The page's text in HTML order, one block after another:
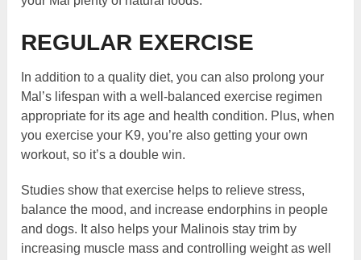
REGULAR EXERCISE
In addition to a quality diet, you can also prolong your
Mal’s lifespan with a well-balanced exercise regimen
appropriate for its age and health condition. Plus, when
you exercise your K9, you’re also getting your own
workout, so it’s a double win.
Studies show that exercise helps to relieve stress,
balance the mood, and increase endorphins in people
and dogs. It also helps your Malinois stay trim by
increasing muscle mass and controlling weight as well